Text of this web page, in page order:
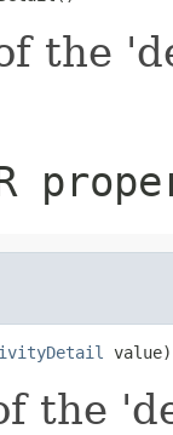
the
value)
the